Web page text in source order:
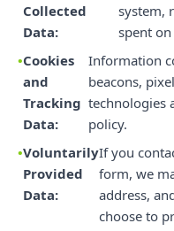
Collected
Data:
system,
spent
Cookies
and
Tracking
Data:
Information
beacons,
technologies
policy.
Voluntarily
Provided
Data:
If you
form, we
address,
choose to